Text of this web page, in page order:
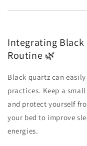
Integrating Black
Routine 🌿
Black quartz can
practices. Keep a
and protect yourself
your bed to improve
energies.